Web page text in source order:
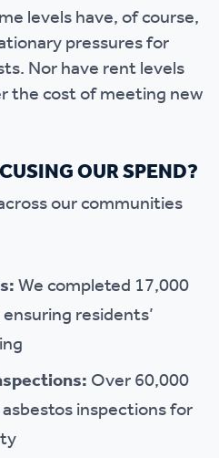
levels have, of course,
pressures for
Nor have rent levels
the cost of meeting new
OUR SPEND?
our communities
We completed 17,000
residents’
Over 60,000
inspections for